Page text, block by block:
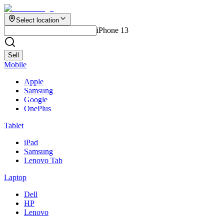
Select location
iPhone 13
Sell
Mobile
Apple
Samsung
Google
OnePlus
Tablet
iPad
Samsung
Lenovo Tab
Laptop
Dell
HP
Lenovo